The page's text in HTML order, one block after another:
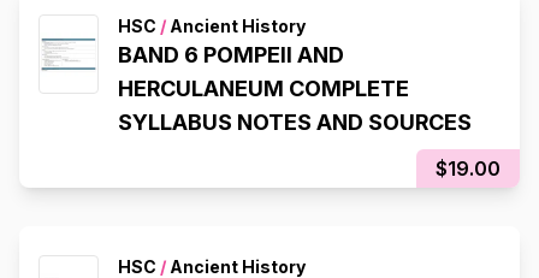
HSC / Ancient History
BAND 6 POMPEII AND
HERCULANEUM COMPLETE
SYLLABUS NOTES AND SOURCES
$19.00
HSC / Ancient History